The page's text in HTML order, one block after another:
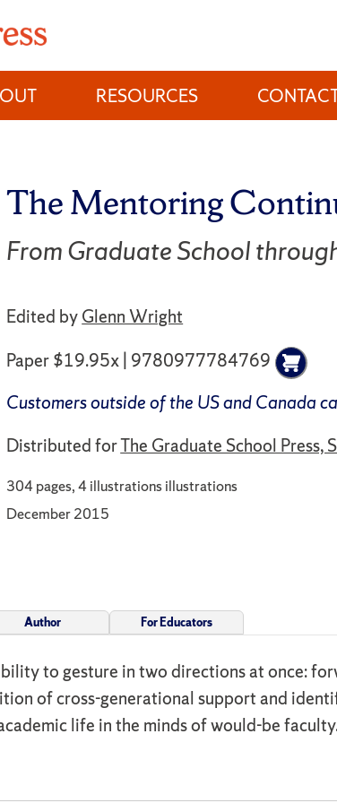
RESOURCES
The Mentoring
From Graduate School
Edited byGlenn Wright
Paper $19.95x | 9780977784769
Customers outside of the US and Canada
Distributed forThe Graduate School Press,
304 pages, 4 illustrations illustrations
December 2015
Author For Educators
to gesture in two directions at once:
of cross-generational support and
life in the minds of would-be